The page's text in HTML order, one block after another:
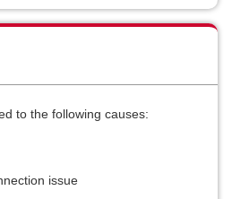
to the following causes:
issue